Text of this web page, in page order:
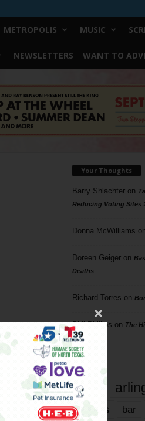
METROPOLIS MUSIC
NEWSLETTERS WANT TO
Your Thoughts
Barry Shlachteron
Reducing Voting Sites
Donna McWilliams on
Doreen Geigeron
Deaths
Richard Torres on
Phil Phillips on The
Tags
817
bands bar